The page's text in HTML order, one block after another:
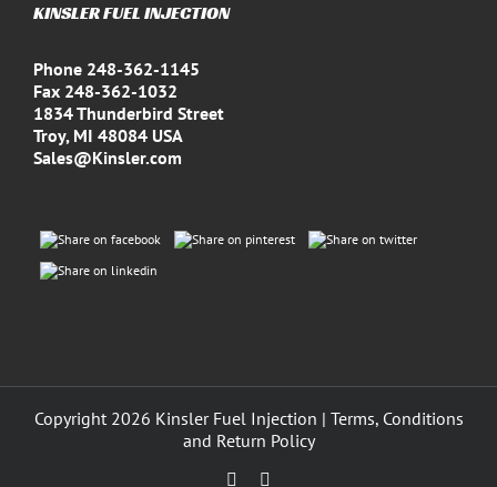
KINSLER FUEL INJECTION
Phone 248-362-1145
Fax 248-362-1032
1834 Thunderbird Street
Troy, MI 48084 USA
Sales@Kinsler.com
Copyright 2026 Kinsler Fuel Injection | Terms, Conditions
and Return Policy
Facebook